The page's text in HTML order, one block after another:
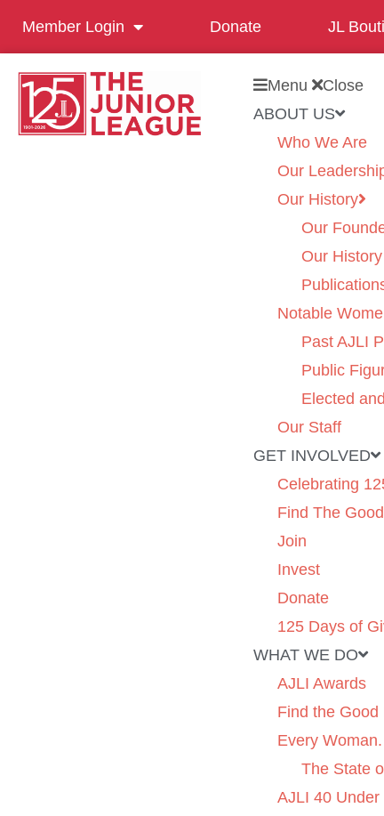
Member Login Donate JL
Menu
Close
ABOUT US
Who We Are
Our
Our History
Our
Our
Notable
Past AJLI
Public
Elected
Our Staff
GET INVOLVED
Celebrating
Find The
Join
Invest
Donate
125 Days of
WHAT WE DO
AJLI Awards
Find the Good
Every
The State
AJLI 40